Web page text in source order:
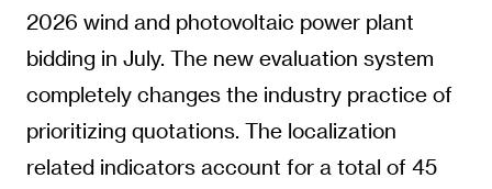
2026 wind and photovoltaic power plant
bidding in July. The new evaluation system
completely changes the industry practice of
prioritizing quotations. The localization
related indicators account for a total of 45